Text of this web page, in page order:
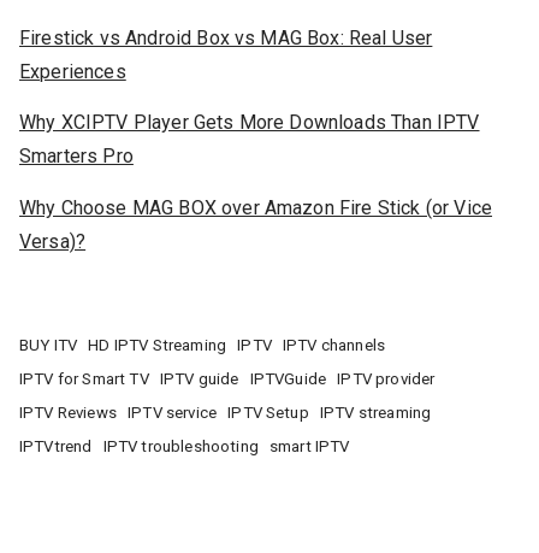
Firestick vs Android Box vs MAG Box: Real User
Experiences
Why XCIPTV Player Gets More Downloads Than IPTV
Smarters Pro
Why Choose MAG BOX over Amazon Fire Stick (or Vice
Versa)?
BUY ITV HD IPTV Streaming IPTV
IPTV channels
IPTV for Smart TV
IPTV guide IPTVGuide
IPTV provider
IPTV Reviews
IPTV service IPTV Setup
IPTV streaming
IPTVtrend
IPTV troubleshooting smart IPTV